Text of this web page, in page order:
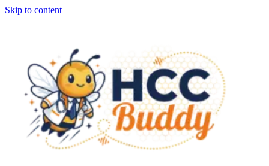
Skip to content